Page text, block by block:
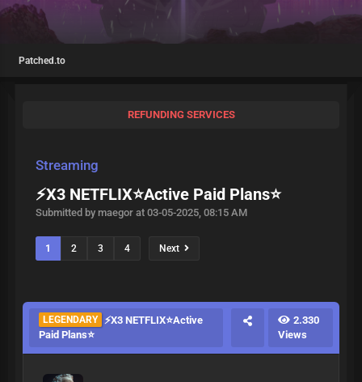
Patched.to
REFUNDING SERVICES
Streaming
⚡X3 NETFLIX⭐Active Paid Plans⭐
Submitted by maegor at 03-05-2025, 08:15 AM
1 2 3 4 Next
LEGENDARY ⚡X3 NETFLIX⭐Active
Paid Plans⭐
2.330
Views